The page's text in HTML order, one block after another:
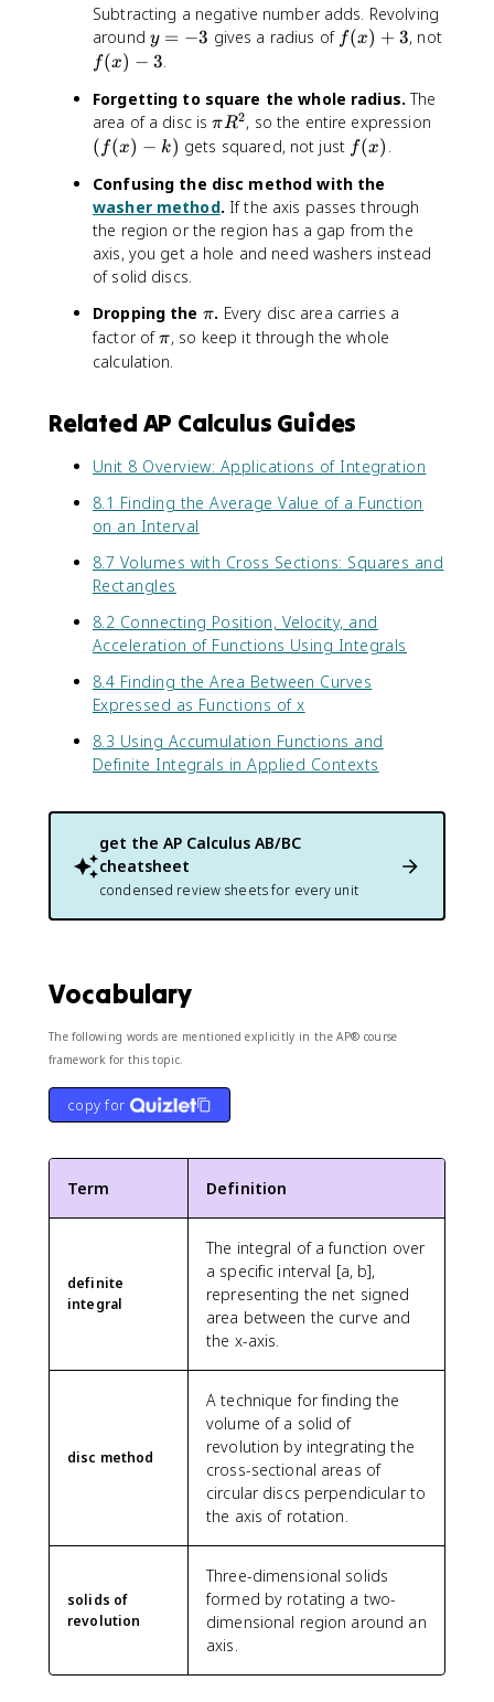
Subtracting a negative number adds. Revolving
around y
=
3
y = −3 gives a radius of f(
+
3
f(x) + 3, not
f
x
)
-
f(x) − 3.
Forgetting to square the whole radius. The
area of a disc is\
p
R
^
2
πR2, so the entire expression
( f(x) − k) gets squared, not just f
x
)
f(x) .
Confusing the disc method with the
washer method. If the axis passes through
the region or the region has a gap from the
axis, you get a hole and need washers instead
of solid discs.
Dropping the \
p
π. Every disc area carries a
factor of\
p
π, so keep it through the whole
calculation.
Related AP Calculus Guides
Unit 8 Overview: Applications of Integration
8.1 Finding the Average Value of a Function
on an Interval
8.7 Volumes with Cross Sections: Squares and
Rectangles
8.2 Connecting Position, Velocity, and
Acceleration of Functions Using Integrals
8.4 Finding the Area Between Curves
Expressed as Functions of x
8.3 Using Accumulation Functions and
Definite Integrals in Applied Contexts
get the AP Calculus AB/BC
cheatsheet
condensed review sheets for every unit
Vocabulary
The following words are mentioned explicitly in the AP® course
framework for this topic.
copy for
Term Definition
definite
integral
The integral of a function over
a specific interval [a, b],
representing the net signed
area between the curve and
the x-axis.
disc method
A technique for finding the
volume of a solid of
revolution by integrating the
cross-sectional areas of
circular discs perpendicular to
the axis of rotation.
solids of
revolution
Three-dimensional solids
formed by rotating a two-
dimensional region around an
axis.